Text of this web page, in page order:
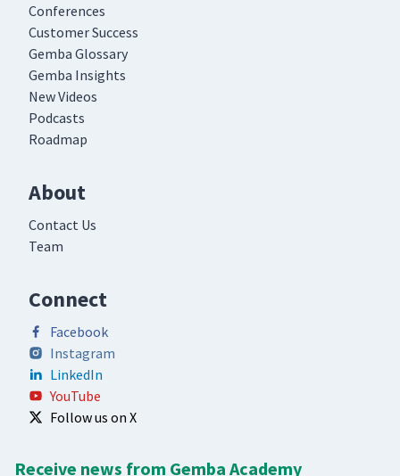
Conferences
Customer Success
Gemba Glossary
Gemba Insights
New Videos
Podcasts
Roadmap
About
Contact Us
Team
Connect
Facebook
Instagram
LinkedIn
YouTube
Follow us on X
Receive news from Gemba Academy